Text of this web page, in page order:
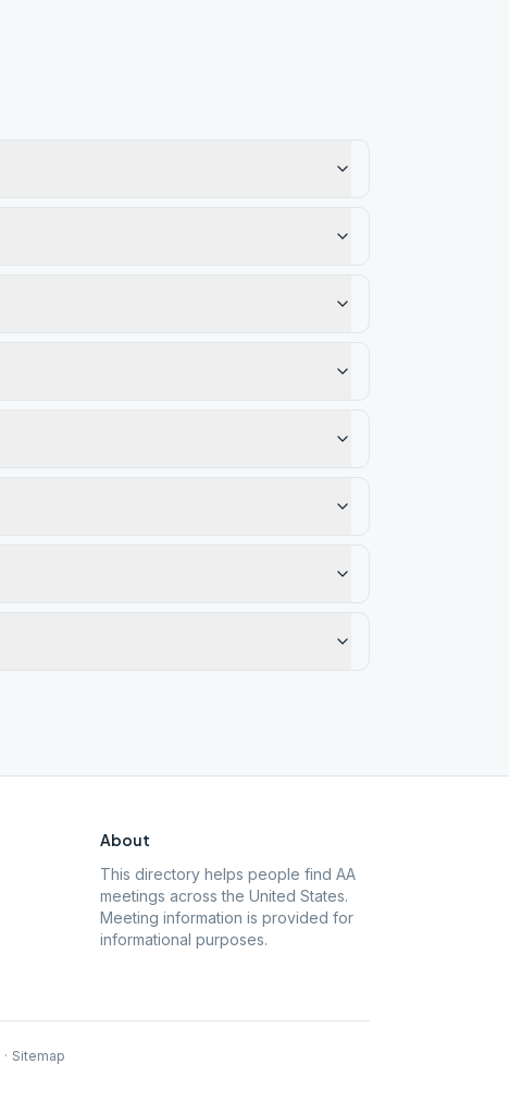
About
This directory helps people find AA
meetings across the United States.
Meeting information is provided for
informational purposes.
· Sitemap